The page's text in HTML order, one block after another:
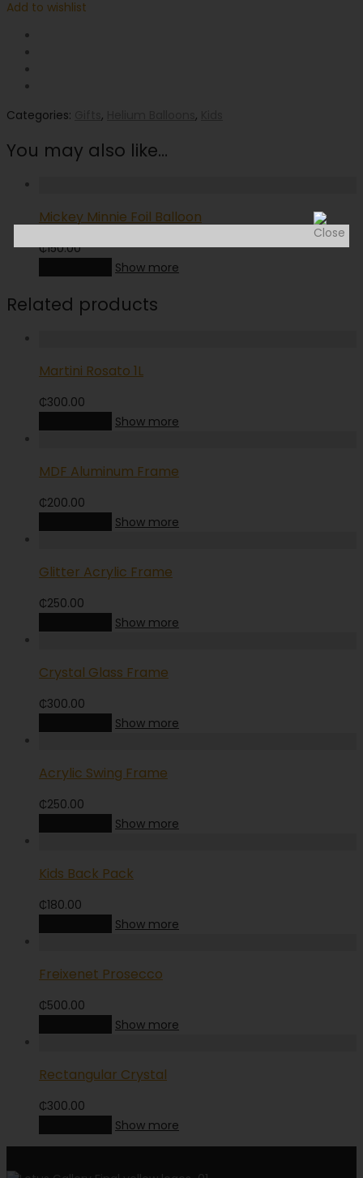
Add to wishlist
Categories: , ,
You may also like…
Mickey Minnie Foil Balloon
₵150.00
Show more
Related products
Martini Rosato 1L
₵300.00
Show more
MDF Aluminum Frame
₵200.00
Show more
Glitter Acrylic Frame
₵250.00
Show more
Crystal Glass Frame
₵300.00
Show more
Acrylic Swing Frame
₵250.00
Show more
Kids Back Pack
₵180.00
Show more
Freixenet Prosecco
₵500.00
Show more
Rectangular Crystal
₵300.00
Show more